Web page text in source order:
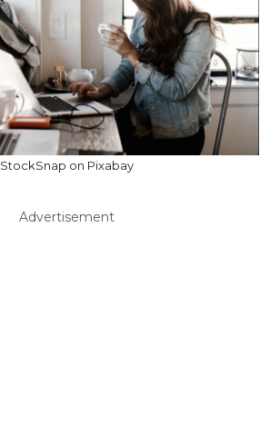
StockSnap on Pixabay
Advertisement